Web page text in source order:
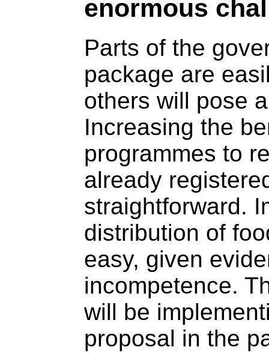
enormous
Parts of the
package are
others will pose
Increasing the
programmes to
already
straightforward.
distribution of
easy, given
incompetence.
will be
proposal in the